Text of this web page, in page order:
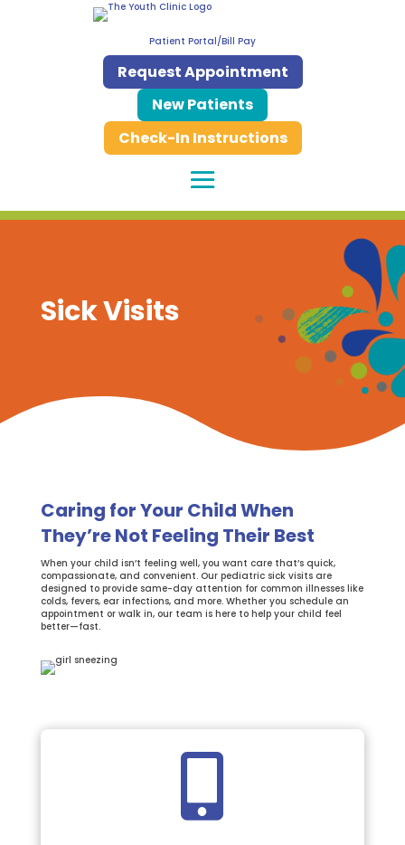
Patient Portal/Bill Pay
Request Appointment
New Patients
Check-In Instructions
Sick Visits
Caring for Your Child When
They’re Not Feeling Their Best
When your child isn’t feeling well, you want care that’s quick,
compassionate, and convenient. Our pediatric sick visits are
designed to provide same-day attention for common illnesses like
colds, fevers, ear infections, and more. Whether you schedule an
appointment or walk in, our team is here to help your child feel
better—fast.
